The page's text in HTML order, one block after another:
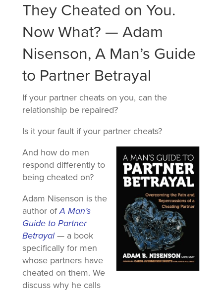
They Cheated on You.
Now What? — Adam
Nisenson, A Man’s Guide
to Partner Betrayal
If your partner cheats on you, can the
relationship be repaired?
Is it your fault if your partner cheats?
And how do men
respond differently to
being cheated on?
Adam Nisenson is the
author of A Man’s
Guide to Partner
Betrayal — a book
specifically for men
whose partners have
cheated on them. We
discuss why he calls